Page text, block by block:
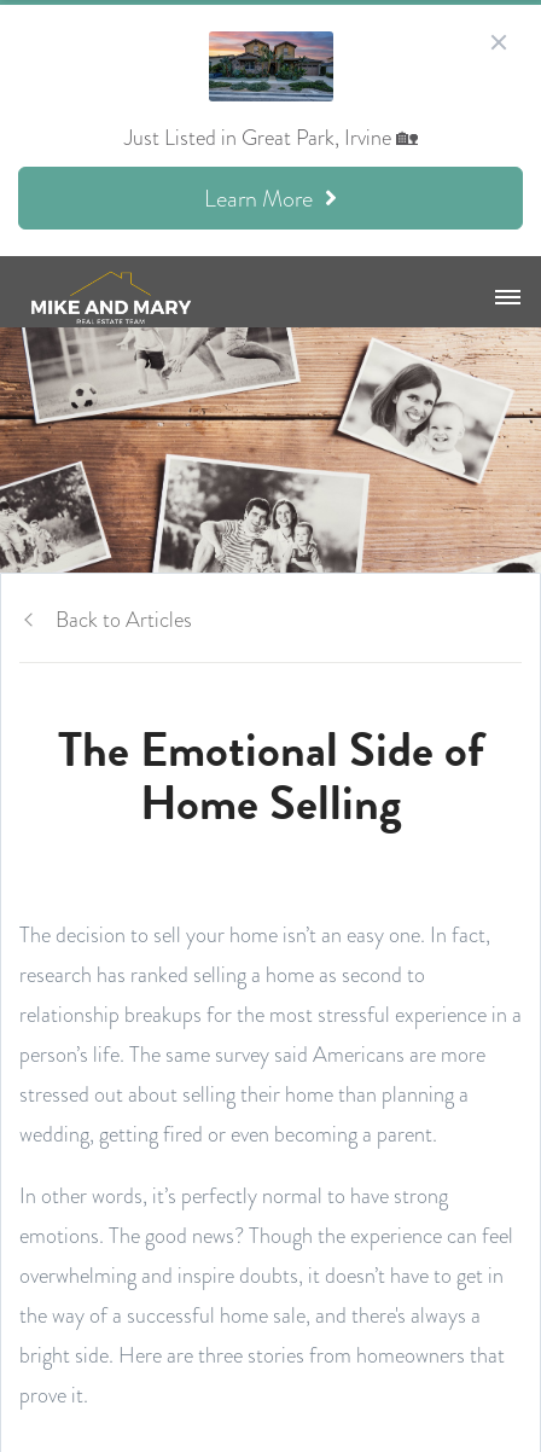
Just Listed in Great Park, Irvine 🏡
Learn More
Back to Articles
The Emotional Side of
Home Selling
The decision to sell your home isn’t an easy one. In fact,
research has ranked selling a home as second to
relationship breakups for the most stressful experience in a
person’s life. The same survey said Americans are more
stressed out about selling their home than planning a
wedding, getting fired or even becoming a parent.
In other words, it’s perfectly normal to have strong
emotions. The good news? Though the experience can feel
overwhelming and inspire doubts, it doesn’t have to get in
the way of a successful home sale, and there's always a
bright side. Here are three stories from homeowners that
prove it.